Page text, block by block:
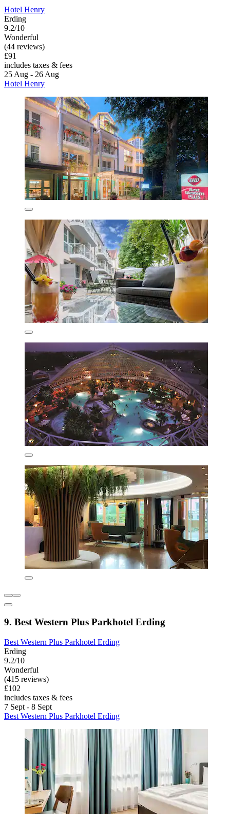
Hotel Henry
Erding
9.2/10
Wonderful
(44 reviews)
£91
includes taxes & fees
25 Aug - 26 Aug
Hotel Henry
9. Best Western Plus Parkhotel Erding
Best Western Plus Parkhotel Erding
Erding
9.2/10
Wonderful
(415 reviews)
£102
includes taxes & fees
7 Sept - 8 Sept
Best Western Plus Parkhotel Erding